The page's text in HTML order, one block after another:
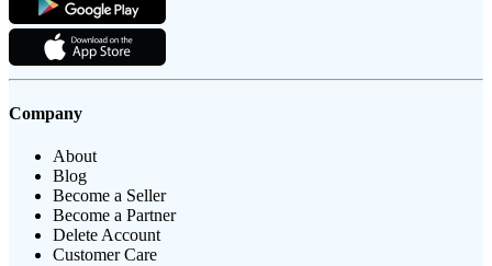
Company
About
Blog
Become a Seller
Become a Partner
Delete Account
Customer Care